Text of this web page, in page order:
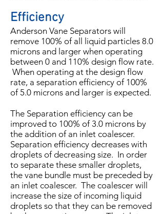
Efficiency
Anderson Vane Separators will
remove 100% of all liquid particles 8.0
microns and larger when operating
between 0 and 110% design flow rate.
When operating at the design flow
rate, a separation efficiency of 100%
of 5.0 microns and larger is expected.
The Separation efficiency can be
improved to 100% of 3.0 microns by
the addition of an inlet coalescer.
Separation efficiency decreases with
droplets of decreasing size. In order
to separate these smaller droplets,
the vane bundle must be preceded by
an inlet coalescer. The coalescer will
increase the size of incoming liquid
droplets so that they can be removed